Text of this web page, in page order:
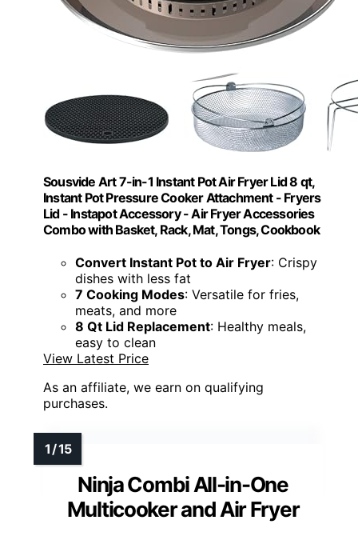
Sousvide Art 7-in-1 Instant Pot Air Fryer Lid 8 qt,
Instant Pot Pressure Cooker Attachment - Fryers
Lid - Instapot Accessory - Air Fryer Accessories
Combo with Basket, Rack, Mat, Tongs, Cookbook
Convert Instant Pot to Air Fryer: Crispy
dishes with less fat
7 Cooking Modes: Versatile for fries,
meats, and more
8 Qt Lid Replacement: Healthy meals,
easy to clean
View Latest Price
As an affiliate, we earn on qualifying
purchases.
Ninja Combi All-in-One
Multicooker and Air Fryer